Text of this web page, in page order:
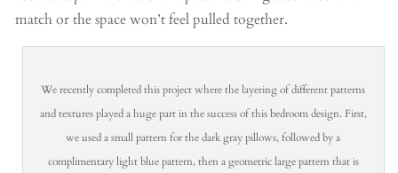
match or the space won’t feel pulled together.
We recently completed this project where the layering of different patterns
and textures played a huge part in the success of this bedroom design. First,
we used a small pattern for the dark gray pillows, followed by a
complimentary light blue pattern, then a geometric large pattern that is